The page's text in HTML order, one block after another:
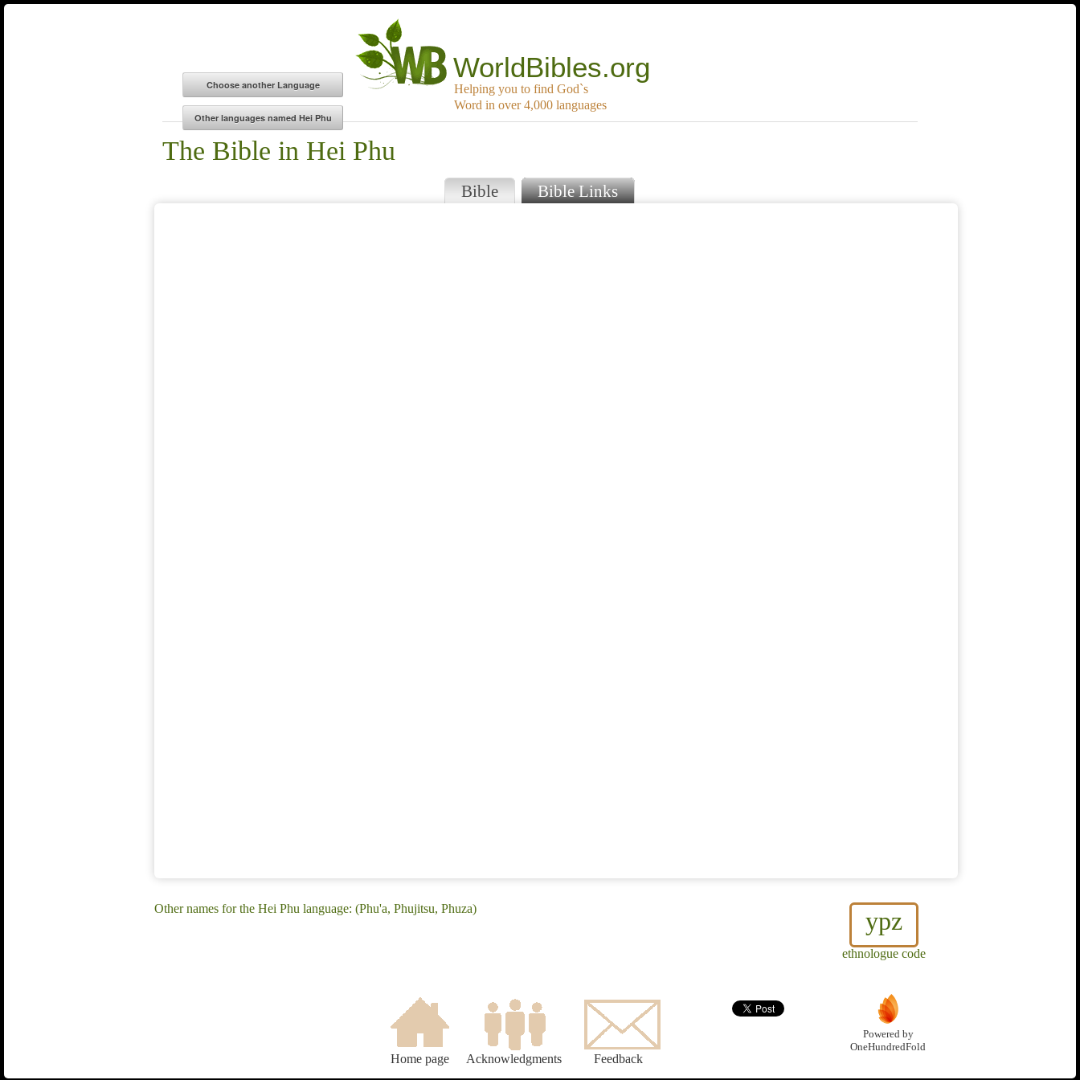
WorldBibles.org
Helping you to find God`s
Word in over 4,000 languages
The Bible in Hei Phu
Bible Bible Links
ypz
ethnologue code
Other names for the Hei Phu language: (Phu'a, Phujitsu, Phuza)
Home page Acknowledgments Feedback
Powered by
OneHundredFold